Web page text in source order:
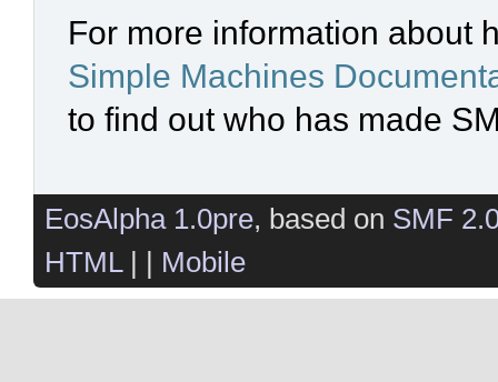
For more information about
Simple Machines
to find out who has made
EosAlpha 1.0pre, based on SMF
HTML| | Mobile